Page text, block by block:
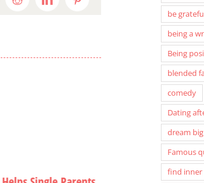
RedditLinkedInPinterest
be
being a
Being
blended
comedy
Dating
dream big
Famous
find inner